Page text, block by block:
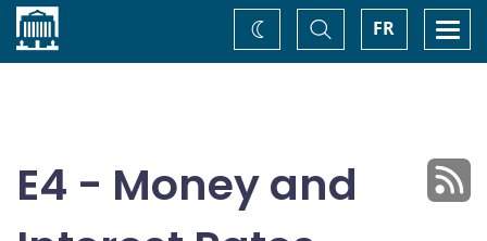
Home FR
Toggle
Search
Change
theme
E4 - Money and